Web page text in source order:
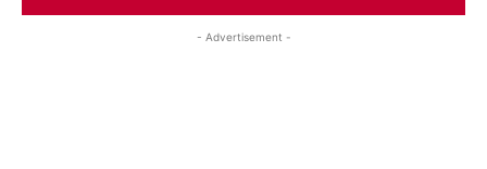
- Advertisement -